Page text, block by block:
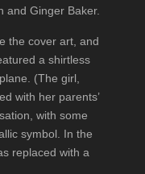
and Ginger Baker.
the cover art, and
a shirtless
(The girl,
with her parents’
with some
symbol. In the
replaced with a